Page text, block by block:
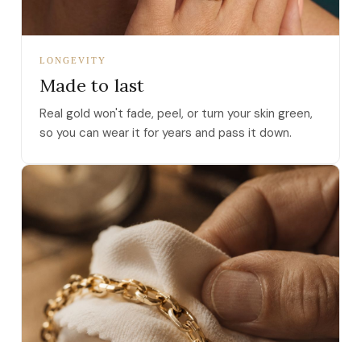
LONGEVITY
Made to last
Real gold won't fade, peel, or turn your skin green,
so you can wear it for years and pass it down.